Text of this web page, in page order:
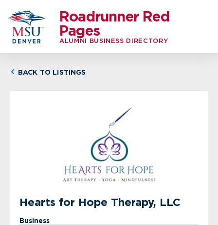
Roadrunner Red
Pages
ALUMNI BUSINESS DIRECTORY
BACK TO LISTINGS
Hearts for Hope Therapy, LLC
Business